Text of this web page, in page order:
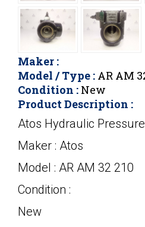
Maker :
Model / Type : AR AM
Condition : New
Product Description :
Atos Hydraulic
Maker : Atos
Model : AR AM 32 210
Condition :
New